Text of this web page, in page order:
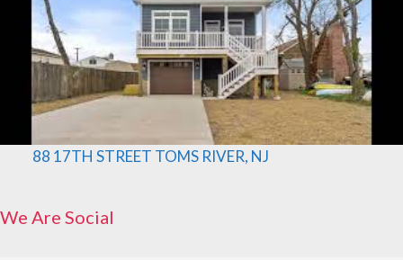
88 17TH STREET TOMS RIVER, NJ
We Are Social